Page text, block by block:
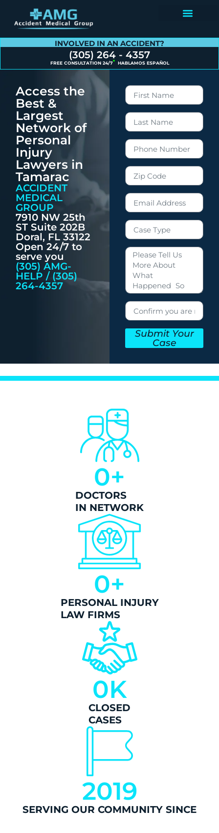
INVOLVED IN AN ACCIDENT?
(305) 264 - 4357
FREE CONSULTATION 24/7 HABLAMOS ESPAÑOL
Access the
Best &
Largest
Network of
Personal
Injury
Lawyers in
Tamarac
ACCIDENT
MEDICAL
GROUP
7910 NW 25th
ST Suite 202B
Doral, FL 33122
Open 24/7 to
serve you
(305) AMG-
HELP / (305)
264-4357
Submit Your
Case
DOCTORS
IN NETWORK
0+
PERSONAL INJURY
LAW FIRMS
0+
CLOSED
CASES
0K
SERVING OUR COMMUNITY SINCE
2019